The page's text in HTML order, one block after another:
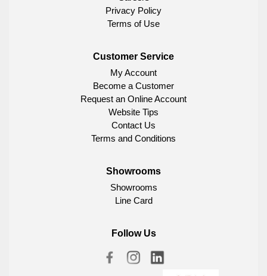
Privacy Policy
Terms of Use
Customer Service
My Account
Become a Customer
Request an Online Account
Website Tips
Contact Us
Terms and Conditions
Showrooms
Showrooms
Line Card
Follow Us